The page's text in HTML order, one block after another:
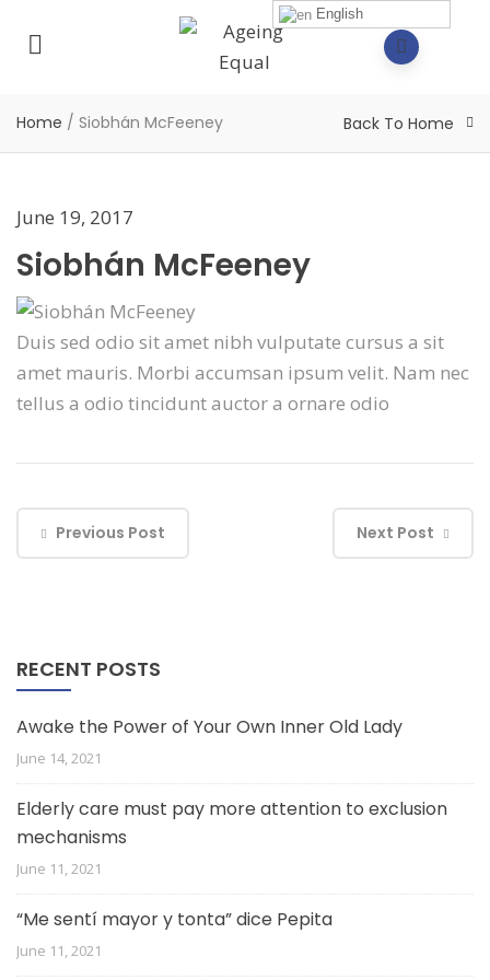
Home / Siobhán McFeeney Back To Home
June 19, 2017
Siobhán McFeeney
Duis sed odio sit amet nibh vulputate cursus a sit
amet mauris. Morbi accumsan ipsum velit. Nam nec
tellus a odio tincidunt auctor a ornare odio
Previous Post Next Post
RECENT POSTS
Awake the Power of Your Own Inner Old Lady
June 14, 2021
Elderly care must pay more attention to exclusion
mechanisms
June 11, 2021
“Me sentí mayor y tonta” dice Pepita
June 11, 2021
English